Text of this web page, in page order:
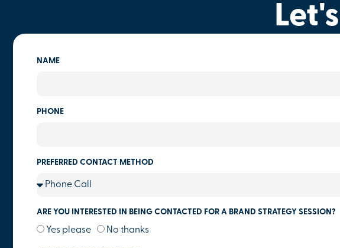
NAME
PHONE
PREFERRED CONTACT METHOD
ARE YOU INTERESTED IN BEING CONTACTED FOR A BRAND STRATEGY SESSION?
Yes please No thanks